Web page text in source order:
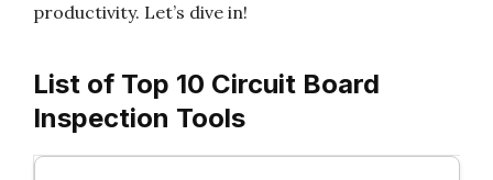
productivity. Let’s dive in!
List of Top 10 Circuit Board
Inspection Tools